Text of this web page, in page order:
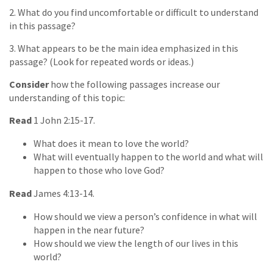
2. What do you find uncomfortable or difficult to understand
in this passage?
3. What appears to be the main idea emphasized in this
passage? (Look for repeated words or ideas.)
Considerhow the following passages increase our
understanding of this topic:
Read 1 John 2:15-17.
What does it mean to love the world?
What will eventually happen to the world and what will
happen to those who love God?
ReadJames 4:13-14.
How should we view a person’s confidence in what will
happen in the near future?
How should we view the length of our lives in this
world?